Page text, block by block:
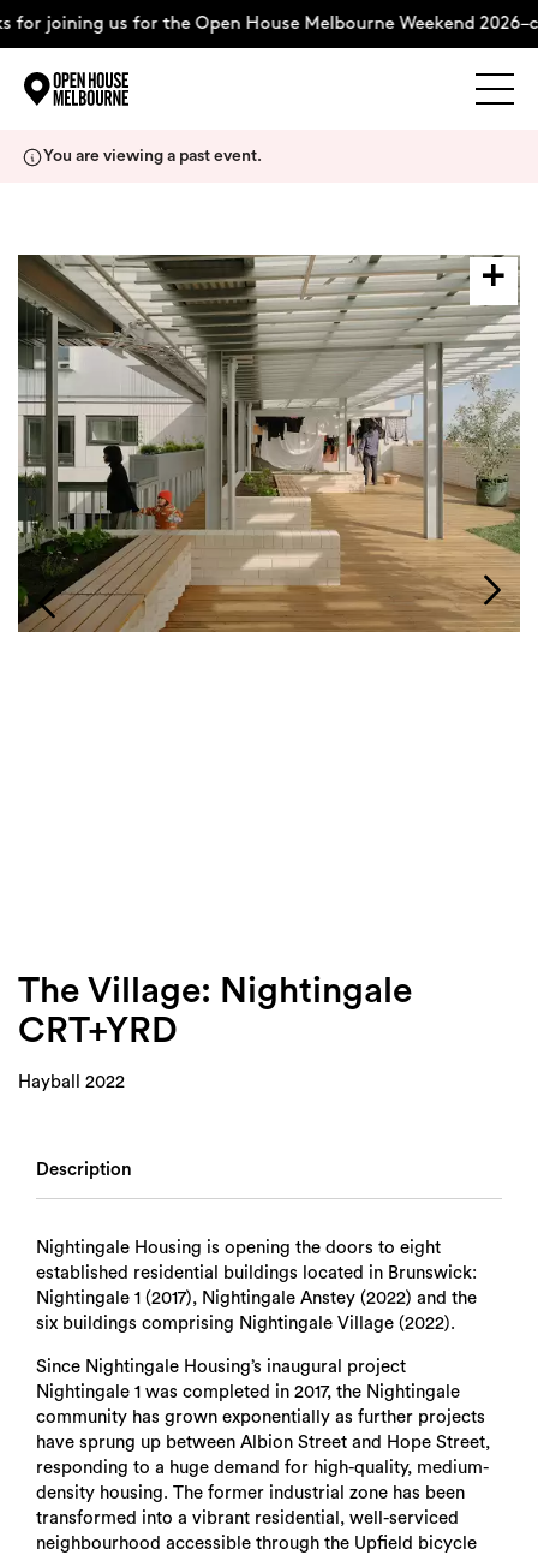
for joining us for the Open House Melbourne Weekend
About
Support Us
Weekend Itinerary
Login
Search
You are viewing a past event.
The Village: Nightingale
CRT+YRD
Hayball 2022
Description
Nightingale Housing is opening the doors to eight
established residential buildings located in Brunswick:
Nightingale 1 (2017), Nightingale Anstey (2022) and the
six buildings comprising Nightingale Village (2022).
Since Nightingale Housing’s inaugural project
Nightingale 1 was completed in 2017, the Nightingale
community has grown exponentially as further projects
have sprung up between Albion Street and Hope Street,
responding to a huge demand for high-quality, medium-
density housing. The former industrial zone has been
transformed into a vibrant residential, well-serviced
neighbourhood accessible through the Upfield bicycle